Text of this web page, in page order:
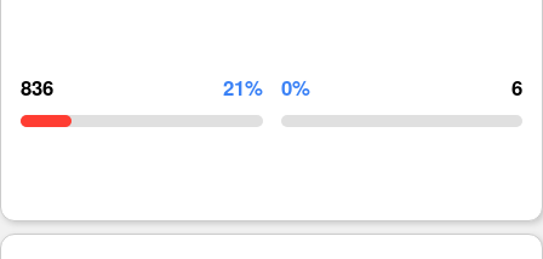
836 21% 0% 6